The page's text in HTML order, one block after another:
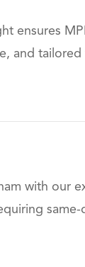
ensures
and
with our